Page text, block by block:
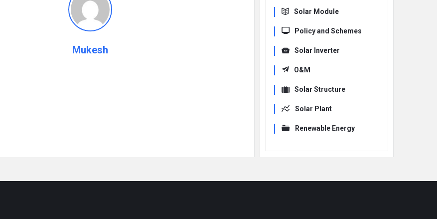
Mukesh
Solar Module
Policy and Schemes
Solar Inverter
O&M
Solar Structure
Solar Plant
Renewable Energy